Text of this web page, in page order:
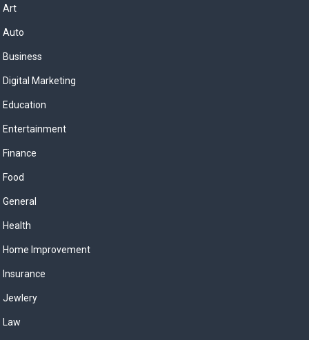
Art
Auto
Business
Digital Marketing
Education
Entertainment
Finance
Food
General
Health
Home Improvement
Insurance
Jewlery
Law